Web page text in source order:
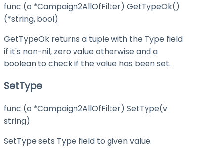
func (o *Campaign2AllOfFilter) GetTypeOk()
(*string, bool)
GetTypeOk returns a tuple with the Type field
if it's non-nil, zero value otherwise and a
boolean to check if the value has been set.
SetType
func (o *Campaign2AllOfFilter) SetType(v
string)
SetType sets Type field to given value.